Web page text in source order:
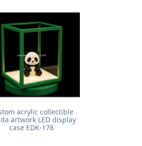
acrylic collectible
artwork LED display
case EDK-178